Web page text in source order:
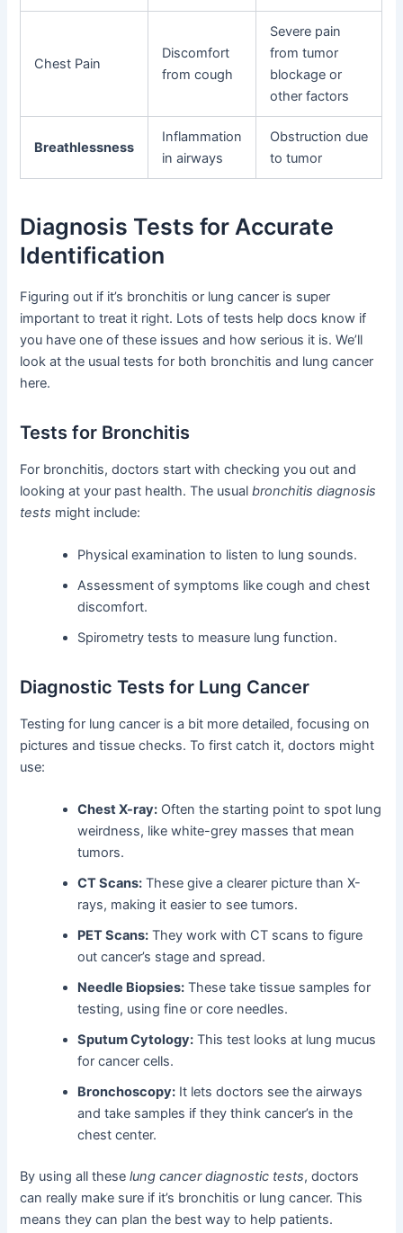
Chest Pain
Discomfort
from cough
Severe pain
from tumor
blockage or
other factors
Breathlessness
Inflammation
in airways
Obstruction due
to tumor
Diagnosis Tests for Accurate
Identification
Figuring out if it’s bronchitis or lung cancer is super
important to treat it right. Lots of tests help docs know if
you have one of these issues and how serious it is. We’ll
look at the usual tests for both bronchitis and lung cancer
here.
Tests for Bronchitis
For bronchitis, doctors start with checking you out and
looking at your past health. The usualbronchitis diagnosis
tests might include:
Physical examination to listen to lung sounds.
Assessment of symptoms like cough and chest
discomfort.
Spirometry tests to measure lung function.
Diagnostic Tests for Lung Cancer
Testing for lung cancer is a bit more detailed, focusing on
pictures and tissue checks. To first catch it, doctors might
use:
Chest X-ray: Often the starting point to spot lung
weirdness, like white-grey masses that mean
tumors.
CT Scans: These give a clearer picture than X-
rays, making it easier to see tumors.
PET Scans: They work with CT scans to figure
out cancer’s stage and spread.
Needle Biopsies: These take tissue samples for
testing, using fine or core needles.
Sputum Cytology: This test looks at lung mucus
for cancer cells.
Bronchoscopy: It lets doctors see the airways
and take samples if they think cancer’s in the
chest center.
By using all theselung cancer diagnostic tests, doctors
can really make sure if it’s bronchitis or lung cancer. This
means they can plan the best way to help patients.